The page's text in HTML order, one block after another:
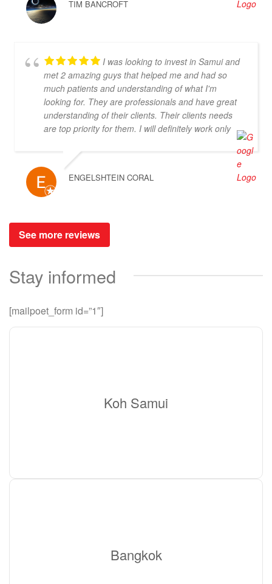
TIM BANCROFT
I was looking to invest in Samui and
met 2 amazing guys that helped me and had so
much patients and understanding of what I'm
looking for. They are professionals and have great
understanding of their clients. Their clients needs
are top priority for them. I will definitely work only
ENGELSHTEIN CORAL
See more reviews
Stay informed
[mailpoet_form id=”1″]
Koh Samui
Bangkok